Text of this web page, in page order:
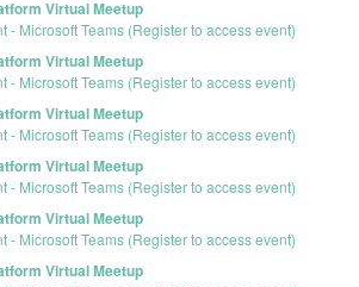
Virtual Meetup
- Microsoft Teams (Register to access event)
Virtual Meetup
- Microsoft Teams (Register to access event)
Virtual Meetup
- Microsoft Teams (Register to access event)
Virtual Meetup
- Microsoft Teams (Register to access event)
Virtual Meetup
- Microsoft Teams (Register to access event)
Virtual Meetup